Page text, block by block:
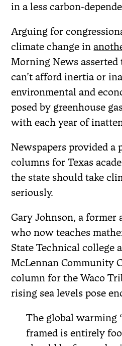
in a less carbon-
Arguing for
climate change in
Morning News
can’t afford inertia or
environmental and
posed by greenhouse
with each year of
Newspapers provided a
columns for Texas
the state should take
seriously.
Gary Johnson, a former
who now teaches
State Technical college
McLennan Community
column for the Waco
rising sea levels pose
The global warming
framed is entirely